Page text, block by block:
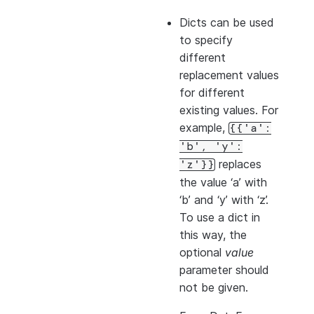
Dicts can be used
to specify
different
replacement values
for different
existing values. For
example, {{'a':
'b',
'y':
'z'}} replaces
the value ‘a’ with
‘b’ and ‘y’ with ‘z’.
To use a dict in
this way, the
optional value
parameter should
not be given.